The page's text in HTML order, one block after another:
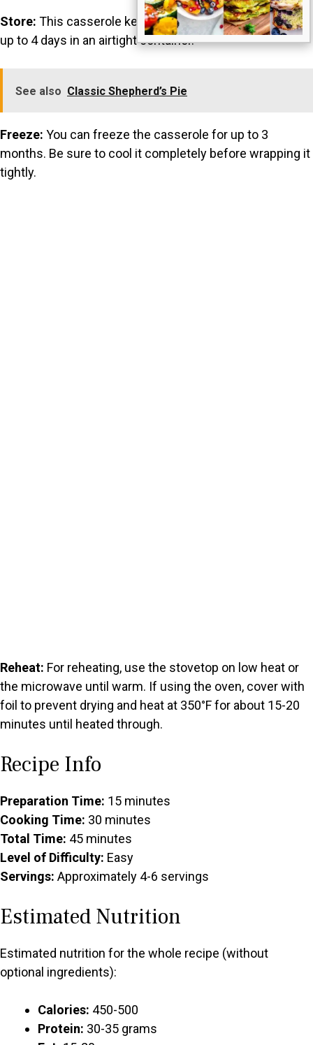
Store: This casserole keeps well in the refrigerator for
up to 4 days in an airtight container.
See also Classic Shepherd’s Pie
Freeze: You can freeze the casserole for up to 3
months. Be sure to cool it completely before wrapping it
tightly.
Reheat: For reheating, use the stovetop on low heat or
the microwave until warm. If using the oven, cover with
foil to prevent drying and heat at 350°F for about 15-20
minutes until heated through.
Recipe Info
Preparation Time: 15 minutes
Cooking Time: 30 minutes
Total Time: 45 minutes
Level of Difficulty: Easy
Servings: Approximately 4-6 servings
Estimated Nutrition
Estimated nutrition for the whole recipe (without
optional ingredients):
Calories: 450-500
Protein: 30-35 grams